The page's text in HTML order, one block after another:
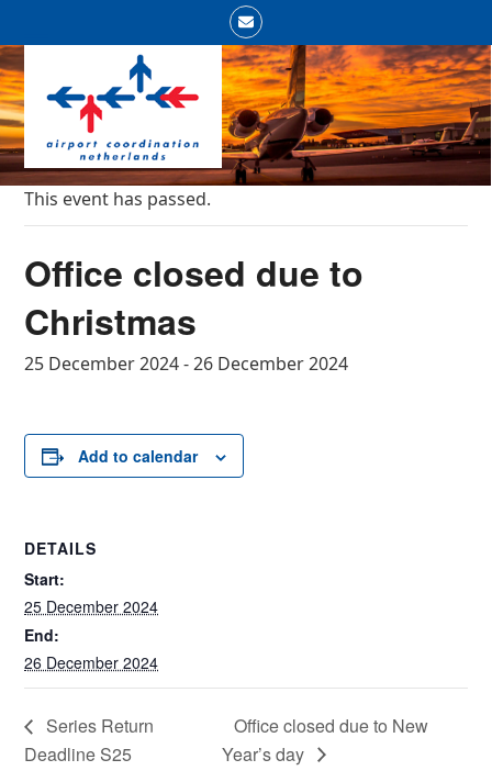
content
Email
Open
mobile
menu
Close
mobile
menu
This event has passed.
Office closed due to
Christmas
25 December 2024-26 December 2024
Add to calendar
DETAILS
Start:
25 December 2024
End:
26 December 2024
Series Return
Deadline S25
Office closed due to New
Year’s day